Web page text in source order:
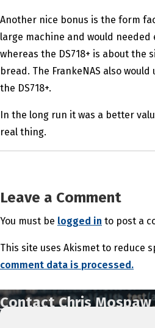
Another nice bonus is the form
large machine and would
whereas the DS718+ is about the
bread. The FrankeNAS also
the DS718+.
In the long run it was a better
real thing.
Leave a Comment
You must be logged in to post a
This site uses Akismet to reduce
comment data is processed.
Contact Chris Mospaw